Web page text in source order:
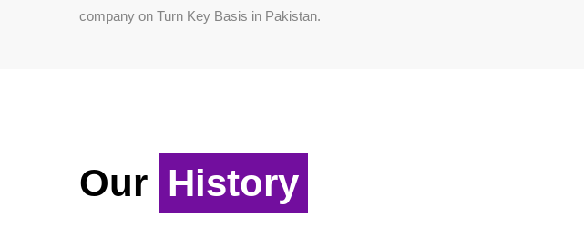
company on Turn Key Basis in Pakistan.
Our History